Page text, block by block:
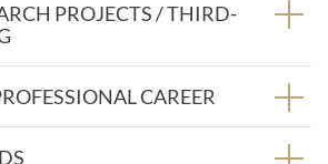
PROJECTS / THIRD-
CAREER